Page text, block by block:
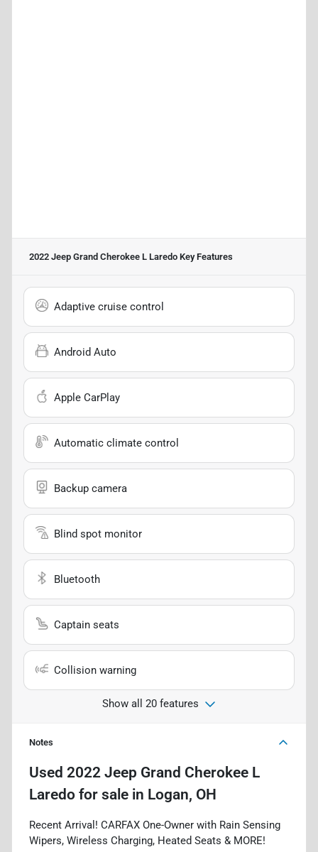
2022 Jeep Grand Cherokee L Laredo Key Features
Adaptive cruise control
Android Auto
Apple CarPlay
Automatic climate control
Backup camera
Blind spot monitor
Bluetooth
Captain seats
Collision warning
Show all 20 features
Notes
Used 2022 Jeep Grand Cherokee L
Laredo for sale in Logan, OH
Recent Arrival! CARFAX One-Owner with Rain Sensing
Wipers, Wireless Charging, Heated Seats & MORE!